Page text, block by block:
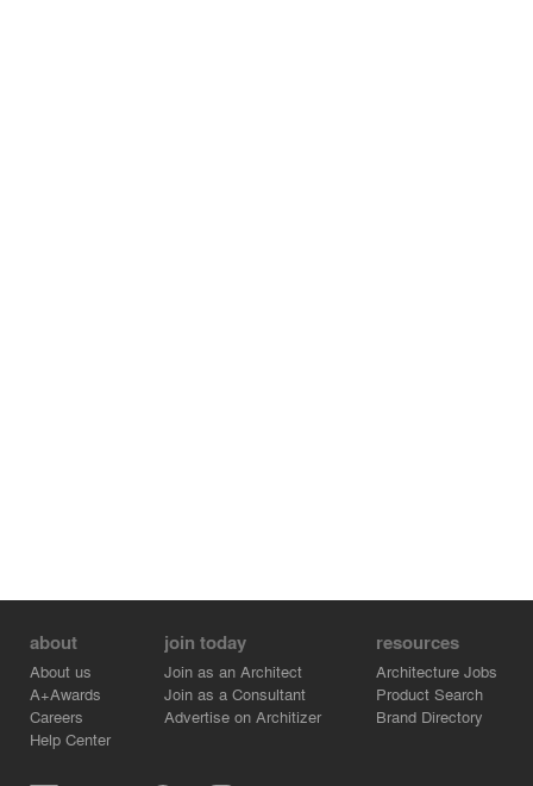
about
About us
A+Awards
Careers
Help Center
join today
Join as an Architect
Join as a Consultant
Advertise on Architizer
resources
Architecture Jobs
Product Search
Brand Directory